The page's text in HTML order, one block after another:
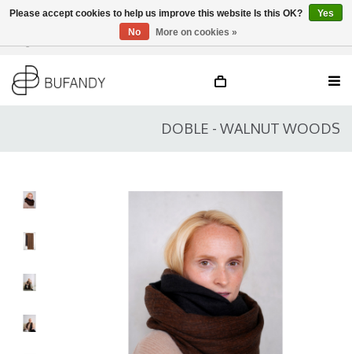
EN
DOBLE - WALNUT WOODS
Please accept cookies to help us improve this website Is this OK?
Yes
No
More on cookies »